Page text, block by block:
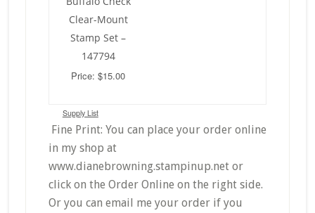
Clear-Mount
Stamp Set –
147794
Price: $15.00
Supply List
Fine Print: You can place your order online
in my shop at
www.dianebrowning.stampinup.net or
click on the Order Online on the right side.
Or you can email me your order if you